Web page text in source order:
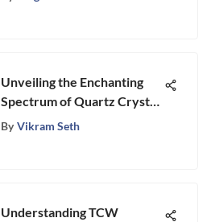
Unveiling the Enchanting
Spectrum of Quartz Crystal
Colors
By Vikram Seth
Understanding TCW